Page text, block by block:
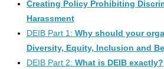
Creating Policy Prohibiting
Harassment
DEIB Part 1: Why should your
Diversity, Equity, Inclusion and
DEIB Part 2: What is DEIB exactly?